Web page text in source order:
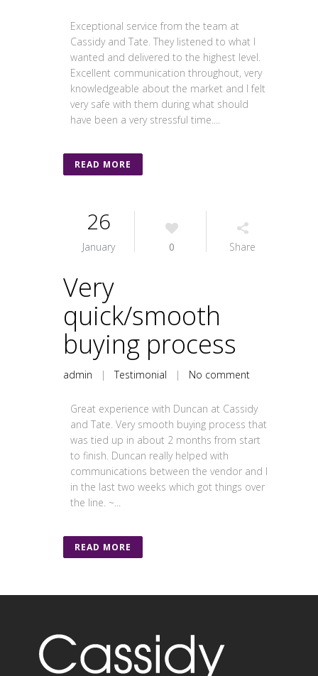
Exceptional service from the team at
Cassidy and Tate. They listened to what I
wanted and delivered to the highest level.
Excellent communication throughout, very
knowledgeable about the market and I felt
very safe with them during what should
have been a very stressful time....
READ MORE
26
January 0 Share
Very
quick/smooth
buying process
admin |Testimonial | No comment
Great experience with Duncan at Cassidy
and Tate. Very smooth buying process that
was tied up in about 2 months from start
to finish. Duncan really helped with
communications between the vendor and I
in the last two weeks which got things over
the line. ~...
READ MORE